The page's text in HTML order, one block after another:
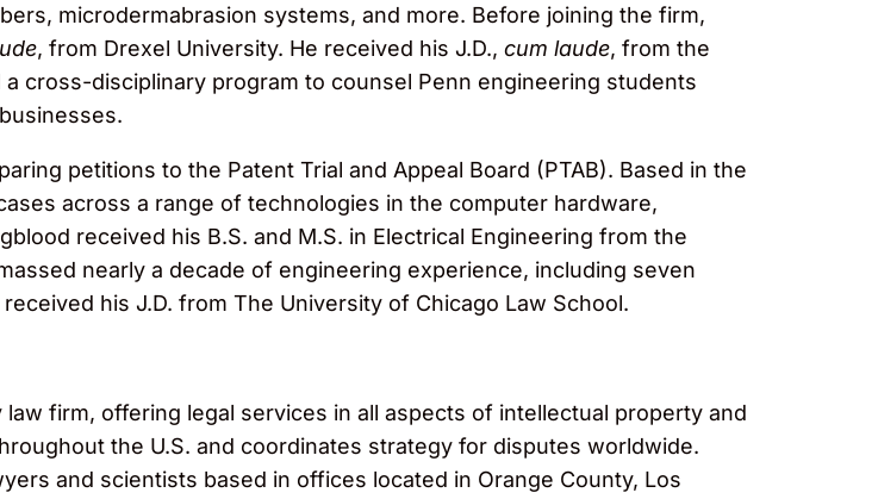
microdermabrasion systems, and more. Before joining the firm,
, from Drexel University. He received his J.D., cum laude, from the
cross-disciplinary program to counsel Penn engineering students
petitions to the Patent Trial and Appeal Board (PTAB). Based in the
across a range of technologies in the computer hardware,
received his B.S. and M.S. in Electrical Engineering from the
nearly a decade of engineering experience, including seven
his J.D. from The University of Chicago Law School.
firm, offering legal services in all aspects of intellectual property and
the U.S. and coordinates strategy for disputes worldwide.
and scientists based in offices located in Orange County, Los